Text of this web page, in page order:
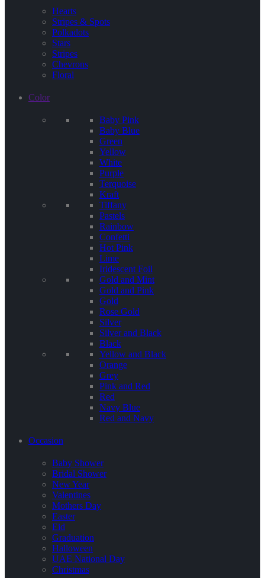
Hearts
Stripes & Spots
Polkadots
Stars
Stripes
Chevrons
Floral
Color
Baby Pink
Baby Blue
Green
Yellow
White
Purple
Terquoise
Kraft
Tiffany
Pastels
Rainbow
Confetti
Hot Pink
Lime
Iridescent Foil
Gold and Mint
Gold and Pink
Gold
Rose Gold
Silver
Silver and Black
Black
Yellow and Black
Orange
Grey
Pink and Red
Red
Navy Blue
Red and Navy
Occasion
Baby Shower
Bridal Shower
New Year
Valentines
Mothers Day
Easter
Eid
Graduation
Halloween
UAE National Day
Christmas